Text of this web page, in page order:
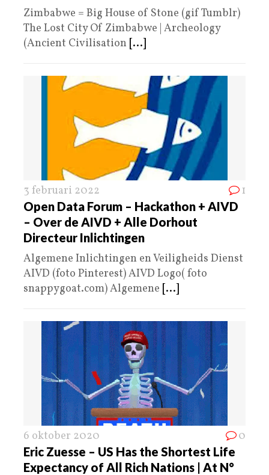
Zimbabwe = Big House of Stone (gif Tumblr)
The Lost City Of Zimbabwe | Archeology
(Ancient Civilisation [...]
3 februari 2022 1
Open Data Forum – Hackathon + AIVD
– Over de AIVD + Alle Dorhout
Directeur Inlichtingen
Algemene Inlichtingen en Veiligheids Dienst
AIVD (foto Pinterest) AIVD Logo( foto
snappygoat.com) Algemene [...]
6 oktober 2020 0
Eric Zuesse – US Has the Shortest Life
Expectancy of All Rich Nations | At N°